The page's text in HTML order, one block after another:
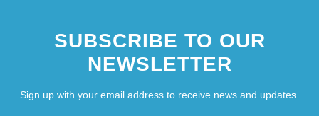
SUBSCRIBE TO OUR
NEWSLETTER
Sign up with your email address to receive news and updates.